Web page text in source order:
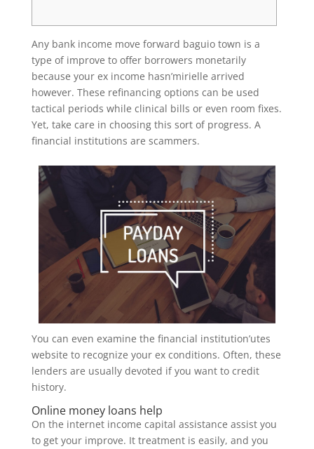
Any bank income move forward baguio town is a
type of improve to offer borrowers monetarily
because your ex income hasn’mirielle arrived
however. These refinancing options can be used
tactical periods while clinical bills or even room fixes.
Yet, take care in choosing this sort of progress. A
financial institutions are scammers.
You can even examine the financial institution’utes
website to recognize your ex conditions. Often, these
lenders are usually devoted if you want to credit
history.
Online money loans help
On the internet income capital assistance assist you
to get your improve. It treatment is easily, and you